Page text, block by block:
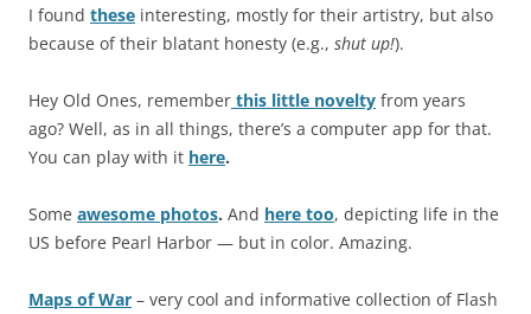
I found these interesting, mostly for their artistry, but also
because of their blatant honesty (e.g., shut up!).
Hey Old Ones, remember this little novelty from years
ago? Well, as in all things, there’s a computer app for that.
You can play with it here.
Some awesome photos. And here too, depicting life in the
US before Pearl Harbor — but in color. Amazing.
Maps of War – very cool and informative collection of Flash